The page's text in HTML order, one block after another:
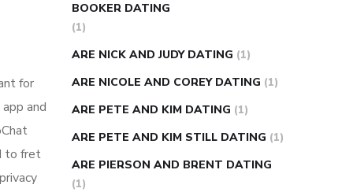
for
and
to fret
BOOKER DATING
(1)
ARE NICK AND JUDY DATING (1)
ARE NICOLE AND COREY DATING (1)
ARE PETE AND KIM DATING (1)
ARE PETE AND KIM STILL DATING (1)
ARE PIERSON AND BRENT DATING
(1)